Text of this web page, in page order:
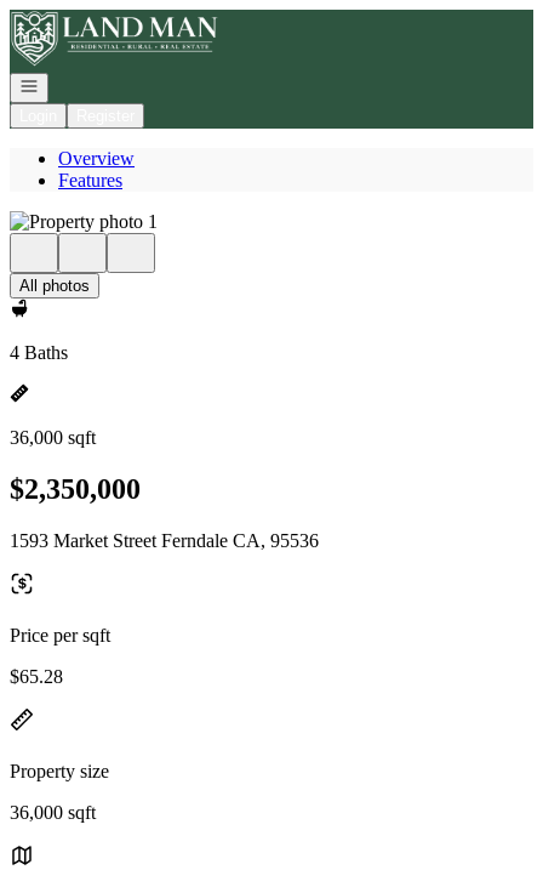
Go to: Homepage
Open navigation
Overview
Features
All photos
4 Baths
36,000 sqft
$2,350,000
1593 Market Street Ferndale CA, 95536
Price per sqft
$65.28
Property size
36,000 sqft